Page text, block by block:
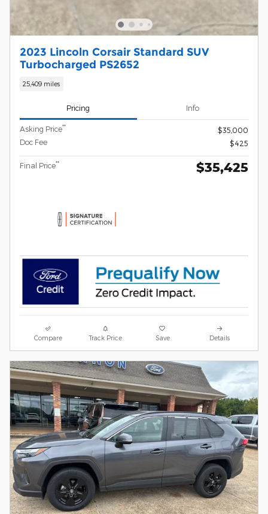
2023 Lincoln Corsair Standard SUV
Turbocharged PS2652
25,409 miles
Pricing Info
Asking Price**
$35,000
Doc Fee
$425
Final Price** $35,425
Compare Track Price Save Details